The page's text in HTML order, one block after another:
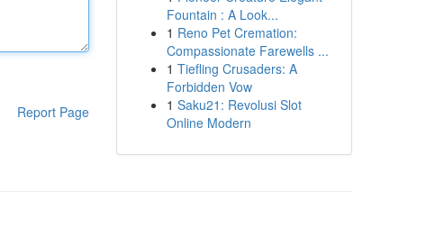
Report Page
Fountain : A Look...
1 Reno Pet Cremation:
Compassionate Farewells ...
1 Tiefling Crusaders: A
Forbidden Vow
1 Saku21: Revolusi Slot
Online Modern